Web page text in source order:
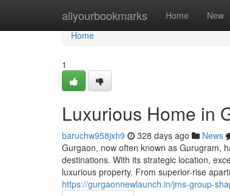
allyourbookmarks Home New
Home
Home
1
Luxurious Home in
baruchw958jxh9 328 days ago News
Gurgaon, now often known as Gurugram,
destinations. With its strategic location,
luxurious property. From superior-rise
https://gurgaonnewlaunch.in/jms-group-